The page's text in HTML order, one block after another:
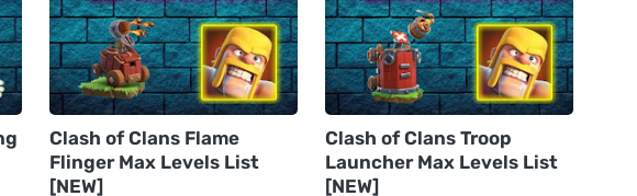
Clash of Clans Flame
Flinger Max Levels List
[NEW]
Clash of Clans Troop
Launcher Max Levels List
[NEW]